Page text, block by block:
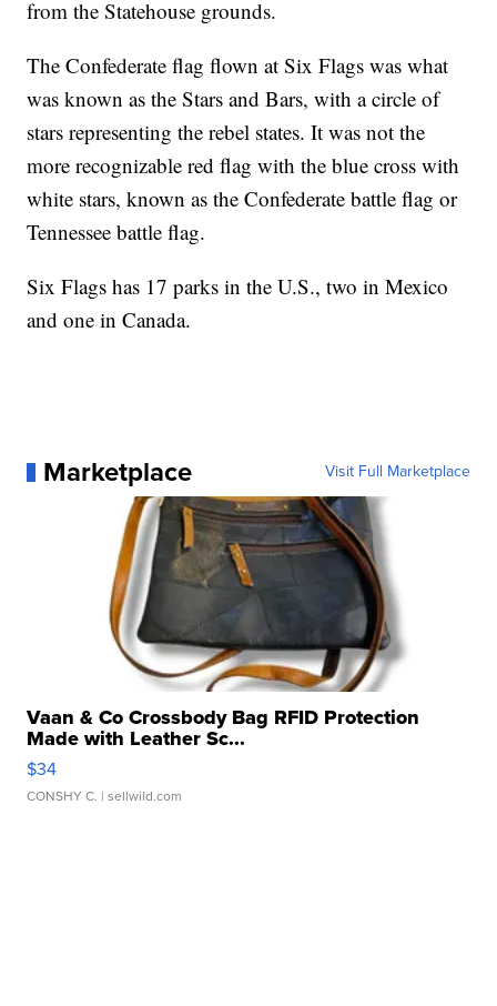
from the Statehouse grounds.
The Confederate flag flown at Six Flags was what
was known as the Stars and Bars, with a circle of
stars representing the rebel states. It was not the
more recognizable red flag with the blue cross with
white stars, known as the Confederate battle flag or
Tennessee battle flag.
Six Flags has 17 parks in the U.S., two in Mexico
and one in Canada.
Marketplace Visit Full Marketplace
Vaan & Co Crossbody Bag RFID Protection
Made with Leather Sc...
$34
CONSHY C. | sellwild.com